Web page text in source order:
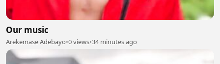
Our music
Arekemase Adebayo•0 views•34 minutes ago